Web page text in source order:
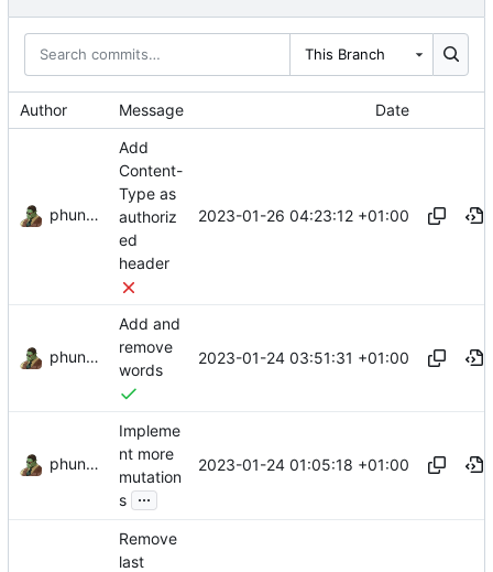
This Branch
Author Message Date
phundrak
Add
Content-
Type as
authoriz
ed
header
2023-01-26 04:23:12 +01:00
phundrak
Add and
remove
words
2023-01-24 03:51:31 +01:00
phundrak
Impleme
nt more
mutation
s ...
2023-01-24 01:05:18 +01:00
Remove
last